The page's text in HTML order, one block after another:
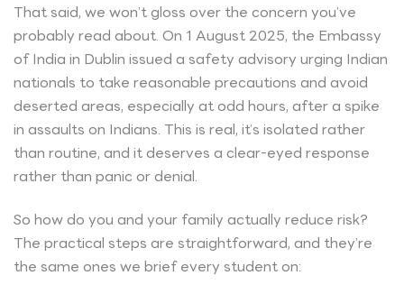
That said, we won’t gloss over the concern you’ve
probably read about. On 1 August 2025, the Embassy
of India in Dublin issued a safety advisory urging Indian
nationals to take reasonable precautions and avoid
deserted areas, especially at odd hours, after a spike
in assaults on Indians. This is real, it’s isolated rather
than routine, and it deserves a clear-eyed response
rather than panic or denial.
So how do you and your family actually reduce risk?
The practical steps are straightforward, and they’re
the same ones we brief every student on: